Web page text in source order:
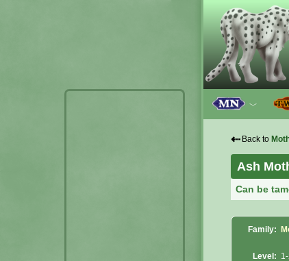
﹀
⇠ Back to
Ash
Can be
Family:
Level: